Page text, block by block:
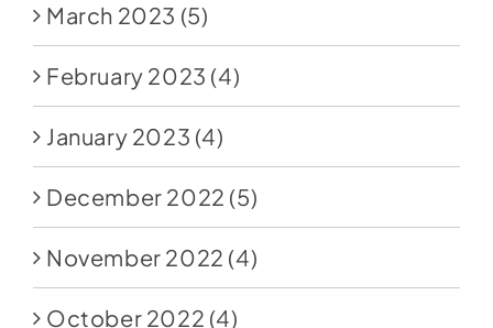
March 2023 (5)
February 2023 (4)
January 2023 (4)
December 2022 (5)
November 2022 (4)
October 2022 (4)